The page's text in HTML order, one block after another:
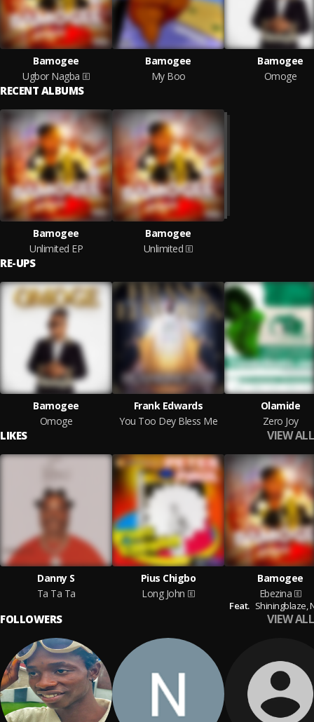
Bamogee
Ugbor Nagba
Bamogee
My Boo
Bamogee
Omoge
RECENT ALBUMS
Bamogee
Unlimited EP
Bamogee
Unlimited
RE-UPS
Bamogee
Omoge
Frank Edwards
You Too Dey Bless Me
Olamide
Zero Joy
LIKES VIEW ALL
Danny S
Ta Ta Ta
Pius Chigbo
Long John
Bamogee
Ebezina
Feat. Shiningblaze,
FOLLOWERS VIEW ALL